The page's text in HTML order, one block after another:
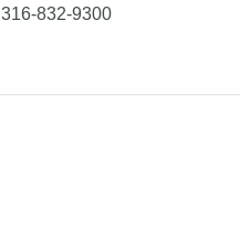
316-832-9300